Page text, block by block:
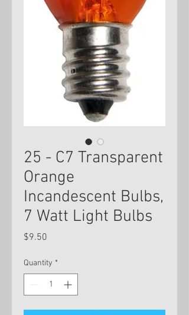
25 - C7 Transparent
Orange
Incandescent Bulbs,
7 Watt Light Bulbs
$9.50
Quantity *